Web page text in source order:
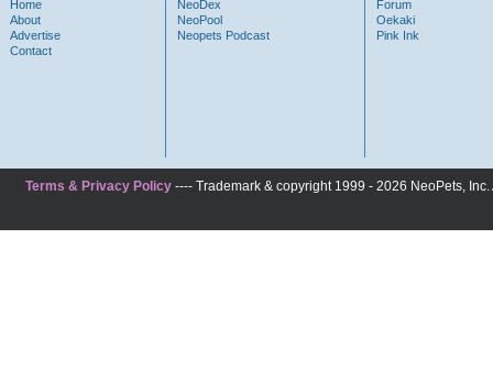
Home
About
Advertise
Contact
NeoDex
NeoPool
Neopets Podcast
Forum
Oekaki
Pink Ink
Terms & Privacy Policy---- Trademark & copyright 1999 - 2026 NeoPets,